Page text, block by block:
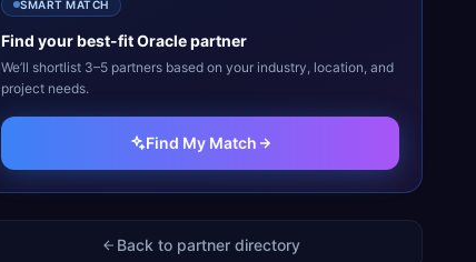
SMART MATCH
Find your best-fitOraclepartner
We’ll shortlist 3–5 partners based on your industry, location, and
project needs.
Find My Match
Back to partner directory